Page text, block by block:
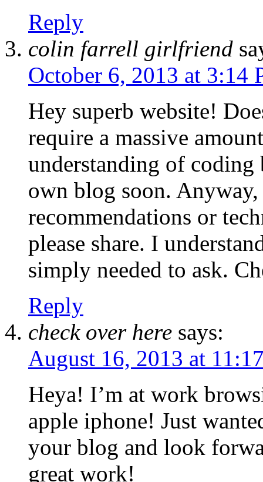
Reply
colin farrell girlfriend
October 6, 2013 at 3:14
Hey superb website!
require a massive
understanding of
own blog soon.
recommendations or
please share. I
simply needed to ask.
Reply
check over here says:
August 16, 2013 at
Heya! I’m at work
apple iphone! Just
your blog and look
great work!